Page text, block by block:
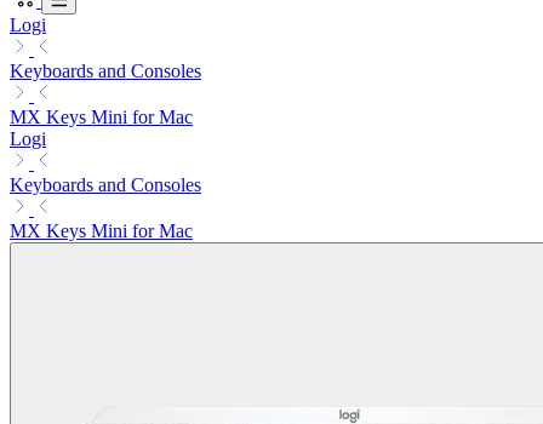
Logi
Keyboards and Consoles
MX Keys Mini for Mac
Logi
Keyboards and Consoles
MX Keys Mini for Mac